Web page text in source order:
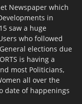
Newspaper which
in
saw a huge
who followed
elections due
is having a
most Politicians,
all over the
date of happenings